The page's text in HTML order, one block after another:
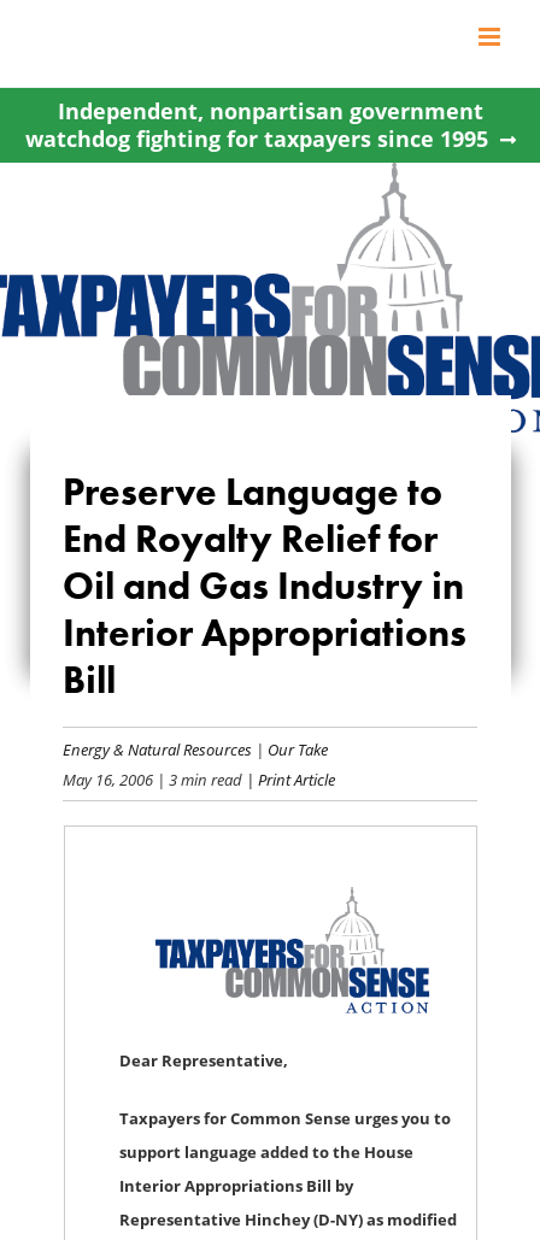
content
Independent, nonpartisan government
watchdog fighting for taxpayers since 1995
LANGUAGE TO END
ROYALTY RELIEF
FOR OIL AND GAS
INDUSTRY IN
INTERIOR
APPROPRIATIONS
BILL
Preserve Language to
End Royalty Relief for
Oil and Gas Industry in
Interior Appropriations
Bill
Energy & Natural Resources | Our Take
May 16, 2006 | 3 min read | Print Article
Dear Representative,
Taxpayers for Common Sense urges you to
support language added to the House
Interior Appropriations Bill by
Representative Hinchey (D-NY) as modified